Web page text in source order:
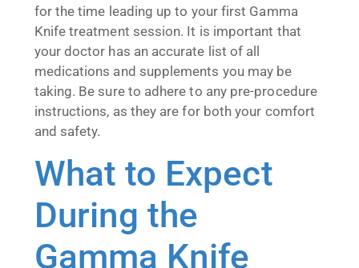
for the time leading up to your first Gamma
Knife treatment session. It is important that
your doctor has an accurate list of all
medications and supplements you may be
taking. Be sure to adhere to any pre-procedure
instructions, as they are for both your comfort
and safety.
What to Expect
During the
Gamma Knife